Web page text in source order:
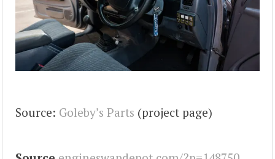
Source: Goleby’s Parts (project page)